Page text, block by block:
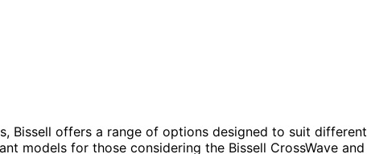
Bissell offers a range of options designed to suit different
models for those considering the Bissell CrossWave and